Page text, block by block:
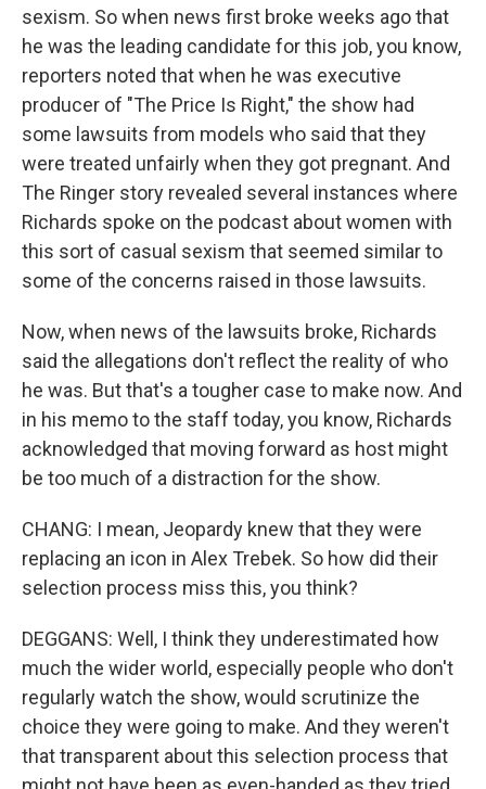
sexism. So when news first broke weeks ago that
he was the leading candidate for this job, you know,
reporters noted that when he was executive
producer of "The Price Is Right," the show had
some lawsuits from models who said that they
were treated unfairly when they got pregnant. And
The Ringer story revealed several instances where
Richards spoke on the podcast about women with
this sort of casual sexism that seemed similar to
some of the concerns raised in those lawsuits.
Now, when news of the lawsuits broke, Richards
said the allegations don't reflect the reality of who
he was. But that's a tougher case to make now. And
in his memo to the staff today, you know, Richards
acknowledged that moving forward as host might
be too much of a distraction for the show.
CHANG: I mean, Jeopardy knew that they were
replacing an icon in Alex Trebek. So how did their
selection process miss this, you think?
DEGGANS: Well, I think they underestimated how
much the wider world, especially people who don't
regularly watch the show, would scrutinize the
choice they were going to make. And they weren't
that transparent about this selection process that